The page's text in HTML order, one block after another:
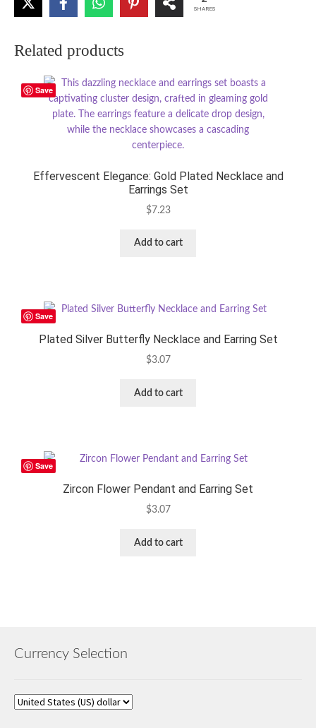
SHARES
Related products
Save
Effervescent Elegance: Gold Plated Necklace and
Earrings Set
$7.23
Add to cart
Save
Plated Silver Butterfly Necklace and Earring Set
$3.07
Add to cart
Save
Zircon Flower Pendant and Earring Set
$3.07
Add to cart
Currency Selection